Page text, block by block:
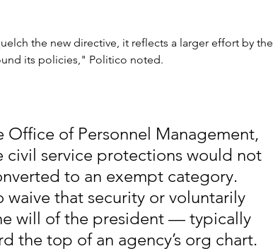
the new directive, it reflects a larger effort by the
its policies," Politico noted.
Office of Personnel Management,
civil service protections would not
to an exempt category.
that security or voluntarily
will of the president — typically
the top of an agency’s org chart.